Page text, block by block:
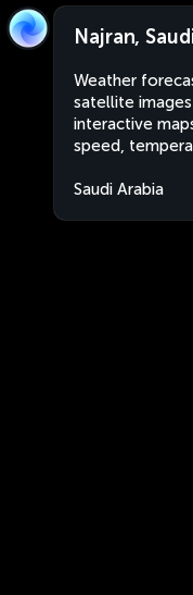
Najran,
Weather
satellite
interactive
speed,
Saudi Arabia